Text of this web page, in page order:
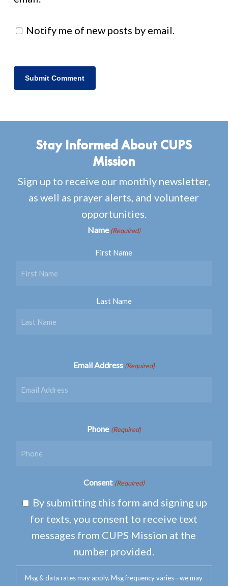
Notify me of new posts by email.
Stay Informed About CUPS
Mission
Sign up to receive our monthly newsletter,
as well as prayer alerts, and volunteer
opportunities.
Name (Required)
First Name
Last Name
Email Address (Required)
Phone (Required)
Consent (Required)
By submitting this form and signing up
for texts, you consent to receive text
messages from CUPS Mission at the
number provided.
Msg & data rates may apply. Msg frequency varies—we may